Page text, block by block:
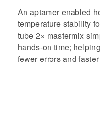
An aptamer enabled
temperature stability
tube 2× mastermix
hands-on time;
fewer errors and